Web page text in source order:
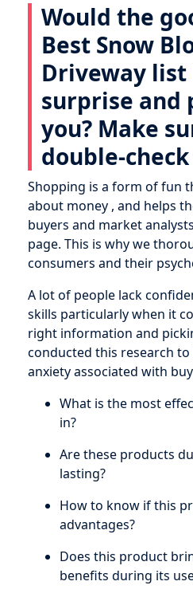
Would the
Best Snow
Driveway list
surprise and
you? Make
double-
Shopping is a form of fun
about money , and helps
buyers and market
page. This is why we
consumers and their
A lot of people lack
skills particularly when it
right information and
conducted this research
anxiety associated with
What is the most
in?
Are these products
lasting?
How to know if this
advantages?
Does this product
benefits during its